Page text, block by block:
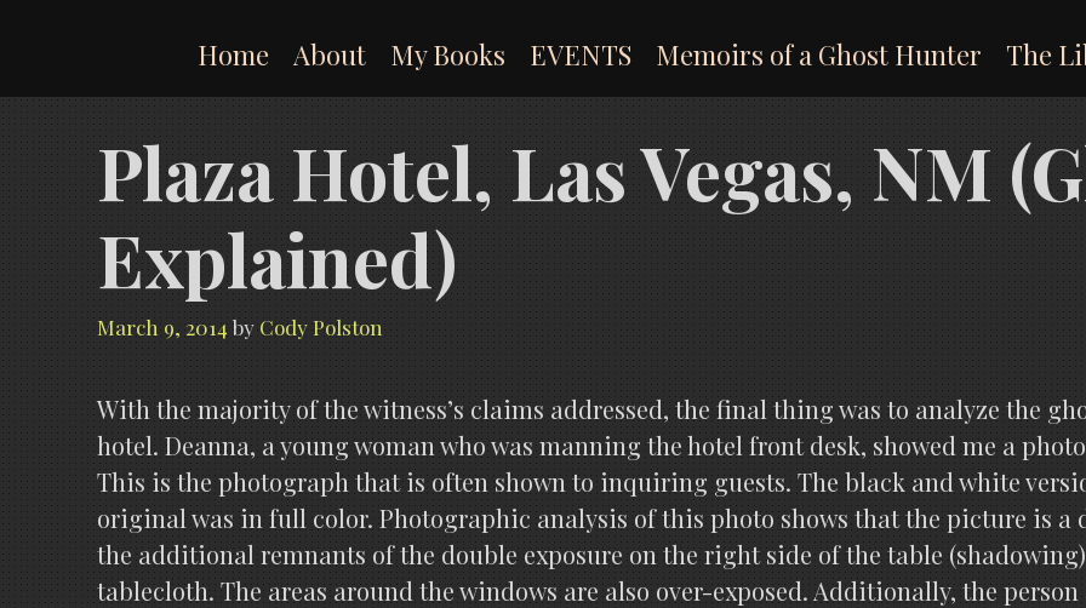
content
Home About My Books EVENTS Memoirs of a Ghost Hunter The
Plaza Hotel, Las Vegas, NM
Explained)
March 9, 2014 by Cody Polston
With the majority of the witness’s claims addressed, the final thing was to analyze the
hotel. Deanna, a young woman who was manning the hotel front desk, showed me a
This is the photograph that is often shown to inquiring guests. The black and white
original was in full color. Photographic analysis of this photo shows that the picture is a
the additional remnants of the double exposure on the right side of the table
tablecloth. The areas around the windows are also over-exposed. Additionally, the